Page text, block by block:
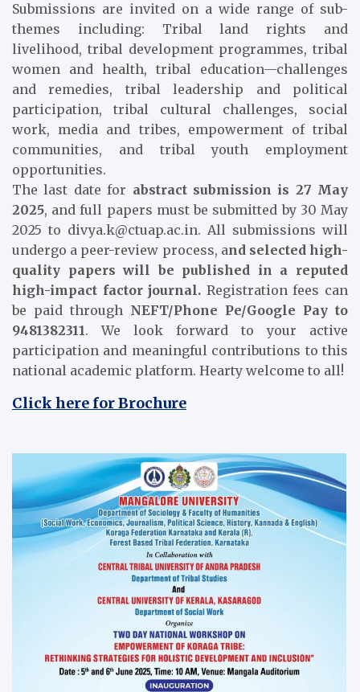
Submissions are invited on a wide range of sub-
themes including: Tribal land rights and
livelihood, tribal development programmes, tribal
women and health, tribal education—challenges
and remedies, tribal leadership and political
participation, tribal cultural challenges, social
work, media and tribes, empowerment of tribal
communities, and tribal youth employment
opportunities.
The last date for abstract submission is 27 May
2025, and full papers must be submitted by 30 May
2025 to divya.k@ctuap.ac.in. All submissions will
undergo a peer-review process, and selected high-
quality papers will be published in a reputed
high-impact factor journal. Registration fees can
be paid through NEFT/Phone Pe/Google Pay to
9481382311. We look forward to your active
participation and meaningful contributions to this
national academic platform. Hearty welcome to all!
Click here for Brochure